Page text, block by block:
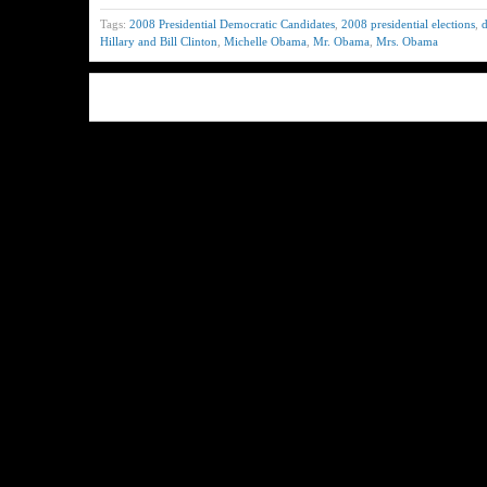
Tags: 2008 Presidential Democratic Candidates 2008 presidential elections
Hillary and Bill Clinton Michelle Obama Mr. Obama Mrs. Obama